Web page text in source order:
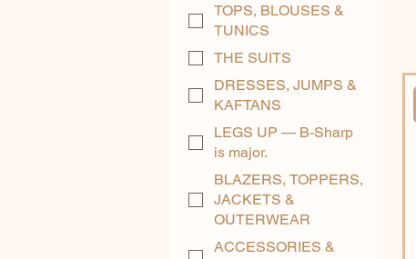
TOPS, BLOUSES &
TUNICS
THE SUITS
DRESSES, JUMPS &
KAFTANS
LEGS UP — B-Sharp
is major.
BLAZERS, TOPPERS,
JACKETS &
OUTERWEAR
ACCESSORIES &